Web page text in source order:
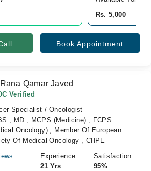
Rs. 5,000
Book Appointment
Qamar Javed
Verified
Specialist / Oncologist
, MD , MCPS (Medicine) , FCPS
Oncology) , Member Of European
Of Medical Oncology , CHPE
Experience
21 Yrs
Satisfaction
95%